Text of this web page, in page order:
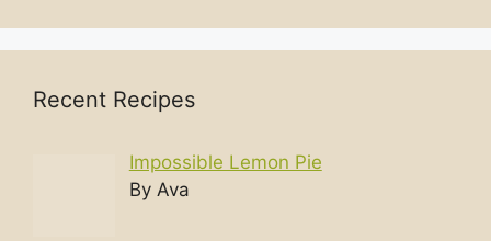
Recent Recipes
Impossible Lemon Pie
By Ava